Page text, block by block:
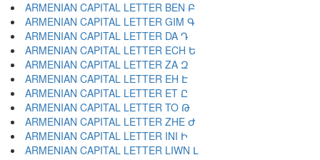
ARMENIAN CAPITAL LETTER BEN Բ
ARMENIAN CAPITAL LETTER GIM Գ
ARMENIAN CAPITAL LETTER DA Դ
ARMENIAN CAPITAL LETTER ECH Ե
ARMENIAN CAPITAL LETTER ZA Զ
ARMENIAN CAPITAL LETTER EH Է
ARMENIAN CAPITAL LETTER ET Ը
ARMENIAN CAPITAL LETTER TO Թ
ARMENIAN CAPITAL LETTER ZHE Ժ
ARMENIAN CAPITAL LETTER INI Ի
ARMENIAN CAPITAL LETTER LIWN Լ